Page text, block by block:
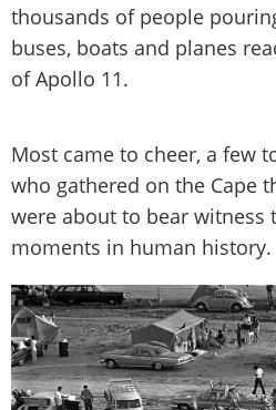
thousands of people
buses, boats and planes
of Apollo 11.
Most came to cheer, a few
who gathered on the Cape
were about to bear witness
moments in human history.